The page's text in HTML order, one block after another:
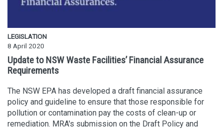
LEGISLATION
8 April 2020
Update to NSW Waste Facilities’ Financial Assurance
Requirements
The NSW EPA has developed a draft financial assurance
policy and guideline to ensure that those responsible for
pollution or contamination pay the costs of clean-up or
remediation. MRA's submission on the Draft Policy and